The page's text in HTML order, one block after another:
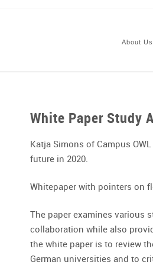
About Us
White Paper Study
Katja Simons of Campus
future in 2020.
Whitepaper with pointers on
The paper examines various
collaboration while also
the white paper is to review
German universities and to